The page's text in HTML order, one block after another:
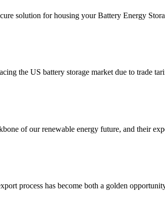
solution for housing your Battery Energy
the US battery storage market due to trade
of our renewable energy future, and their
process has become both a golden